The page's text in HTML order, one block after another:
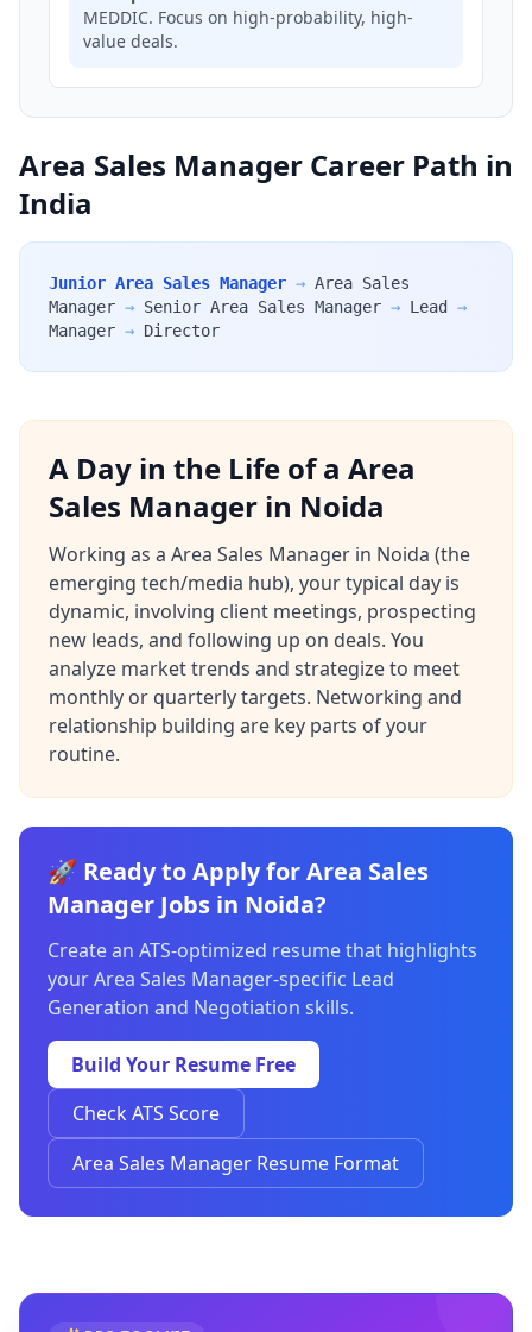
MEDDIC. Focus on high-probability, high-
value deals.
Area Sales Manager Career Path in
India
Junior Area Sales Manager → Area Sales
Manager → Senior Area Sales Manager → Lead
→
Manager → Director
A Day in the Life of a Area
Sales Manager in Noida
Working as a Area Sales Manager in Noida (the
emerging tech/media hub), your typical day is
dynamic, involving client meetings, prospecting
new leads, and following up on deals. You
analyze market trends and strategize to meet
monthly or quarterly targets. Networking and
relationship building are key parts of your
routine.
🚀 Ready to Apply for Area Sales
Manager Jobs in Noida?
Create an ATS-optimized resume that highlights
your Area Sales Manager-specific Lead
Generation and Negotiation skills.
Build Your Resume Free
Check ATS Score
Area Sales Manager Resume Format